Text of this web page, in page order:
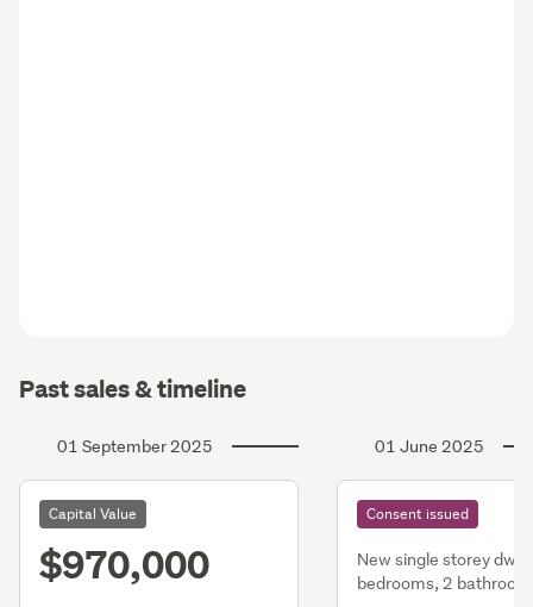
Past sales & timeline
01 September 2025
Capital Value
$970,000
01 June 2025
Consent issued
New single storey
bedrooms, 2